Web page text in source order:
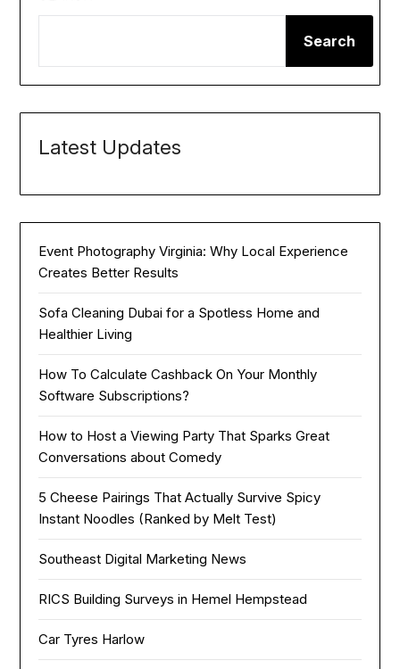
Search
Latest Updates
Event Photography Virginia: Why Local Experience
Creates Better Results
Sofa Cleaning Dubai for a Spotless Home and
Healthier Living
How To Calculate Cashback On Your Monthly
Software Subscriptions?
How to Host a Viewing Party That Sparks Great
Conversations about Comedy
5 Cheese Pairings That Actually Survive Spicy
Instant Noodles (Ranked by Melt Test)
Southeast Digital Marketing News
RICS Building Surveys in Hemel Hempstead
Car Tyres Harlow